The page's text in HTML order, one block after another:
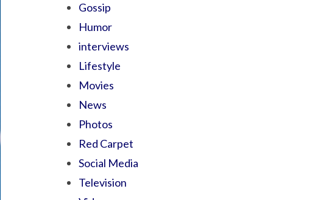
Gossip
Humor
interviews
Lifestyle
Movies
News
Photos
Red Carpet
Social Media
Television